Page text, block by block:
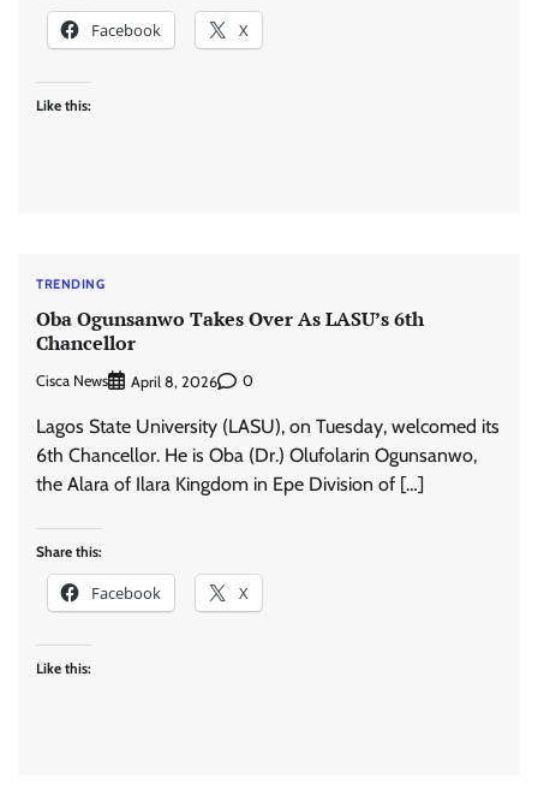
Facebook X
Like this:
TRENDING
Oba Ogunsanwo Takes Over As LASU’s 6th
Chancellor
Cisca News April 8, 2026 0
Lagos State University (LASU), on Tuesday, welcomed its
6th Chancellor. He is Oba (Dr.) Olufolarin Ogunsanwo,
the Alara of Ilara Kingdom in Epe Division of […]
Share this:
Facebook X
Like this: